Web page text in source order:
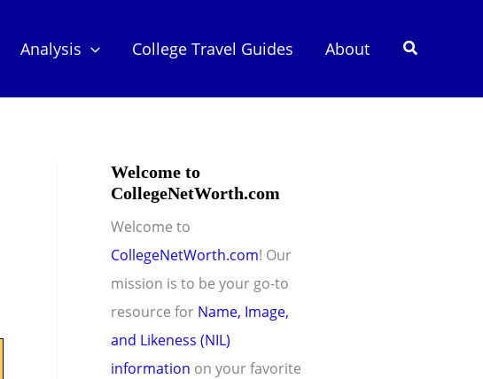
Analysis College Travel Guides About Search
Welcome to
CollegeNetWorth.com
Welcome to
CollegeNetWorth.com! Our
mission is to be your go-to
resource for Name, Image,
and Likeness (NIL)
information on your favorite